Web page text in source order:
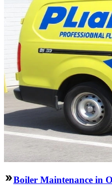
Boiler Maintenance in